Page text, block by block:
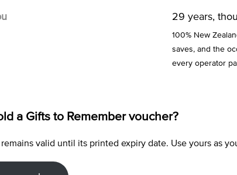
29 years,
100% New
saves, and the
every operator
a Gifts to Remember voucher?
valid until its printed expiry date. Use yours as